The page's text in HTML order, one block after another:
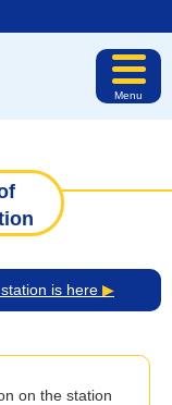
Menu
is here ▶
on the station